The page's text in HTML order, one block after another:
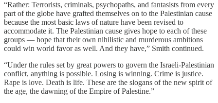
“Rather: Terrorists, criminals, psychopaths, and fantasists from every
part of the globe have grafted themselves on to the Palestinian cause
because the most basic laws of nature have been revised to
accommodate it. The Palestinian cause gives hope to each of these
groups — hope that their own nihilistic and murderous ambitions
could win world favor as well. And they have,” Smith continued.
“Under the rules set by great powers to govern the Israeli-Palestinian
conflict, anything is possible. Losing is winning. Crime is justice.
Rape is love. Death is life. These are the slogans of the new spirit of
the age, the dawning of the Empire of Palestine.”